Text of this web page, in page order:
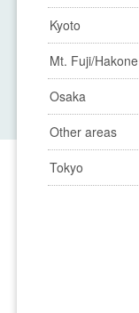
Kyoto
Mt. Fuji/Hakone
Osaka
Other areas
Tokyo